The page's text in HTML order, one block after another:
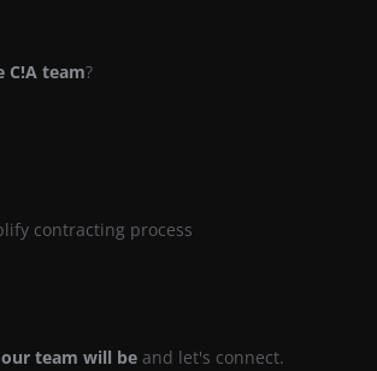
C!A team?
contracting process
team will be and let's connect.